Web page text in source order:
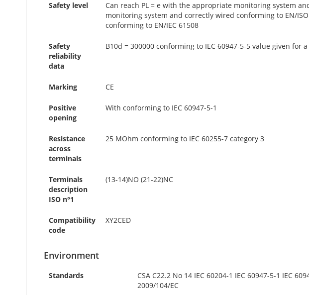
Safety level
Can reach PL = e with the appropriate monitoring system
monitoring system and correctly wired conforming to EN/
conforming to EN/IEC 61508
Safety
reliability
data
B10d = 300000 conforming to IEC 60947-5-5 value given
Marking CE
Positive
opening
With conforming to IEC 60947-5-1
Resistance
across
terminals
25 MOhm conforming to IEC 60255-7 category 3
Terminals
description
ISO n°1
(13-14)NO (21-22)NC
Compatibility
code
XY2CED
Environment
Standards
CSA C22.2 No 14 IEC 60204-1 IEC 60947-5-1 IEC
2009/104/EC